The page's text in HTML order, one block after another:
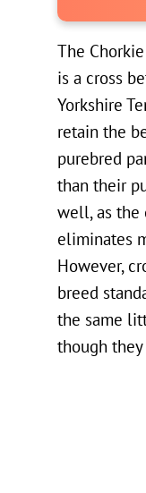
The
is a cross
Yorkshire
retain the
purebred
than their
well, as the
eliminates
However,
breed
the same
though